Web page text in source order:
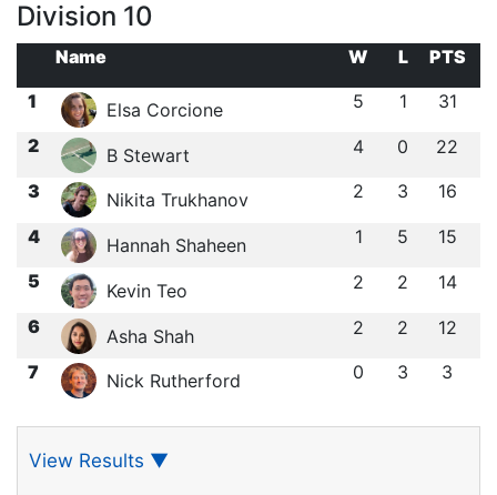
Division 10
Name W L
PTS
1
Elsa Corcione 5 1 31
2 B Stewart 4 0 22
3 Nikita Trukhanov 2 3 16
4 Hannah Shaheen 1 5 15
5 Kevin Teo 2 2 14
6 Asha Shah 2 2 12
7 Nick Rutherford 0 3 3
View Results ▼